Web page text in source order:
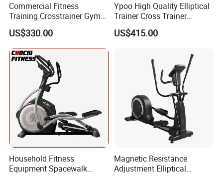
Commercial Fitness
Training Crosstrainer Gym
Sport Equipment Elliptical
Machine
US$330.00
Ypoo High Quality Elliptical
Trainer Cross Trainer
Elliptical Home Gym Fitness
Commercial Elliptical
US$415.00
Household Fitness
Equipment Spacewalk
Magnetic Resistance
Adjustment Elliptical